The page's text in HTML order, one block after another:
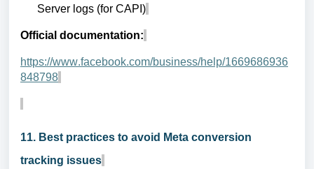
Server logs (for CAPI)
Official documentation:
https://www.facebook.com/business/help/1669686936
848798
11. Best practices to avoid Meta conversion
tracking issues